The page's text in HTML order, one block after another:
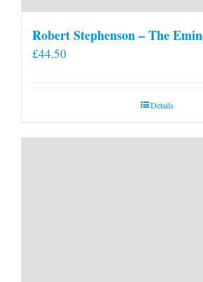
Robert Stephenson – The
£44.50
Details